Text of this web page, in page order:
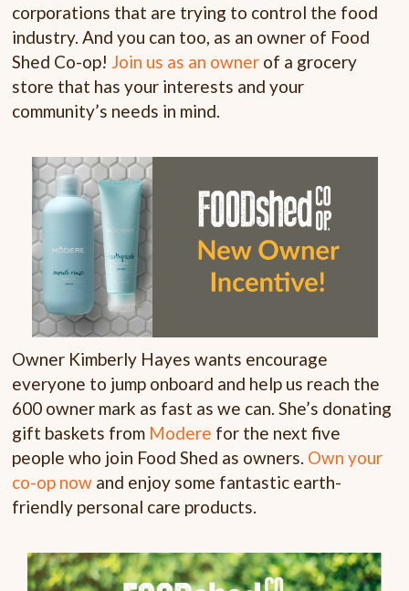
corporations that are trying to control the food
industry. And you can too, as an owner of Food
Shed Co-op! Join us as an owner of a grocery
store that has your interests and your
community’s needs in mind.
Owner Kimberly Hayes wants encourage
everyone to jump onboard and help us reach the
600 owner mark as fast as we can. She’s donating
gift baskets from Modere for the next five
people who join Food Shed as owners. Own your
co-op now and enjoy some fantastic earth-
friendly personal care products.